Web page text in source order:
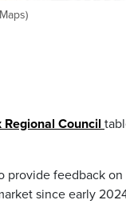
Council
provide feedback on
since early